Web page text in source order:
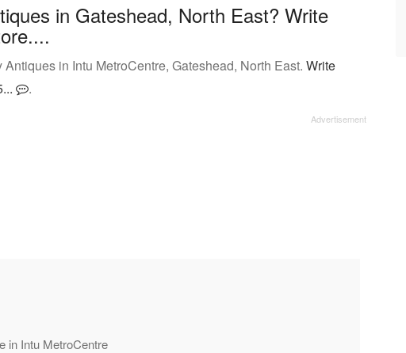
in Gateshead, North East? Write
in Intu MetroCentre, Gateshead, North East. Write
.
in Intu MetroCentre